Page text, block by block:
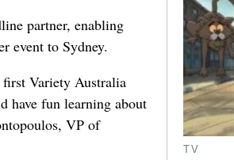
partner, enabling
event to Sydney.
Variety Australia
have fun learning about
VP of
TV